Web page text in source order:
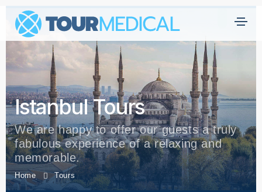
Istanbul Tours
We are happy to offer our guests a truly
fabulous experience of a relaxing and
memorable.
Home Tours